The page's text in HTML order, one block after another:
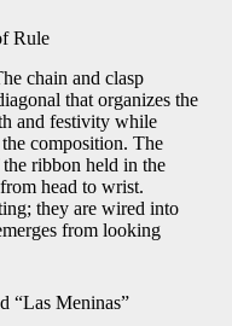
Rule
chain and clasp
that organizes the
and festivity while
composition. The
ribbon held in the
head to wrist.
they are wired into
from looking
“Las Meninas”